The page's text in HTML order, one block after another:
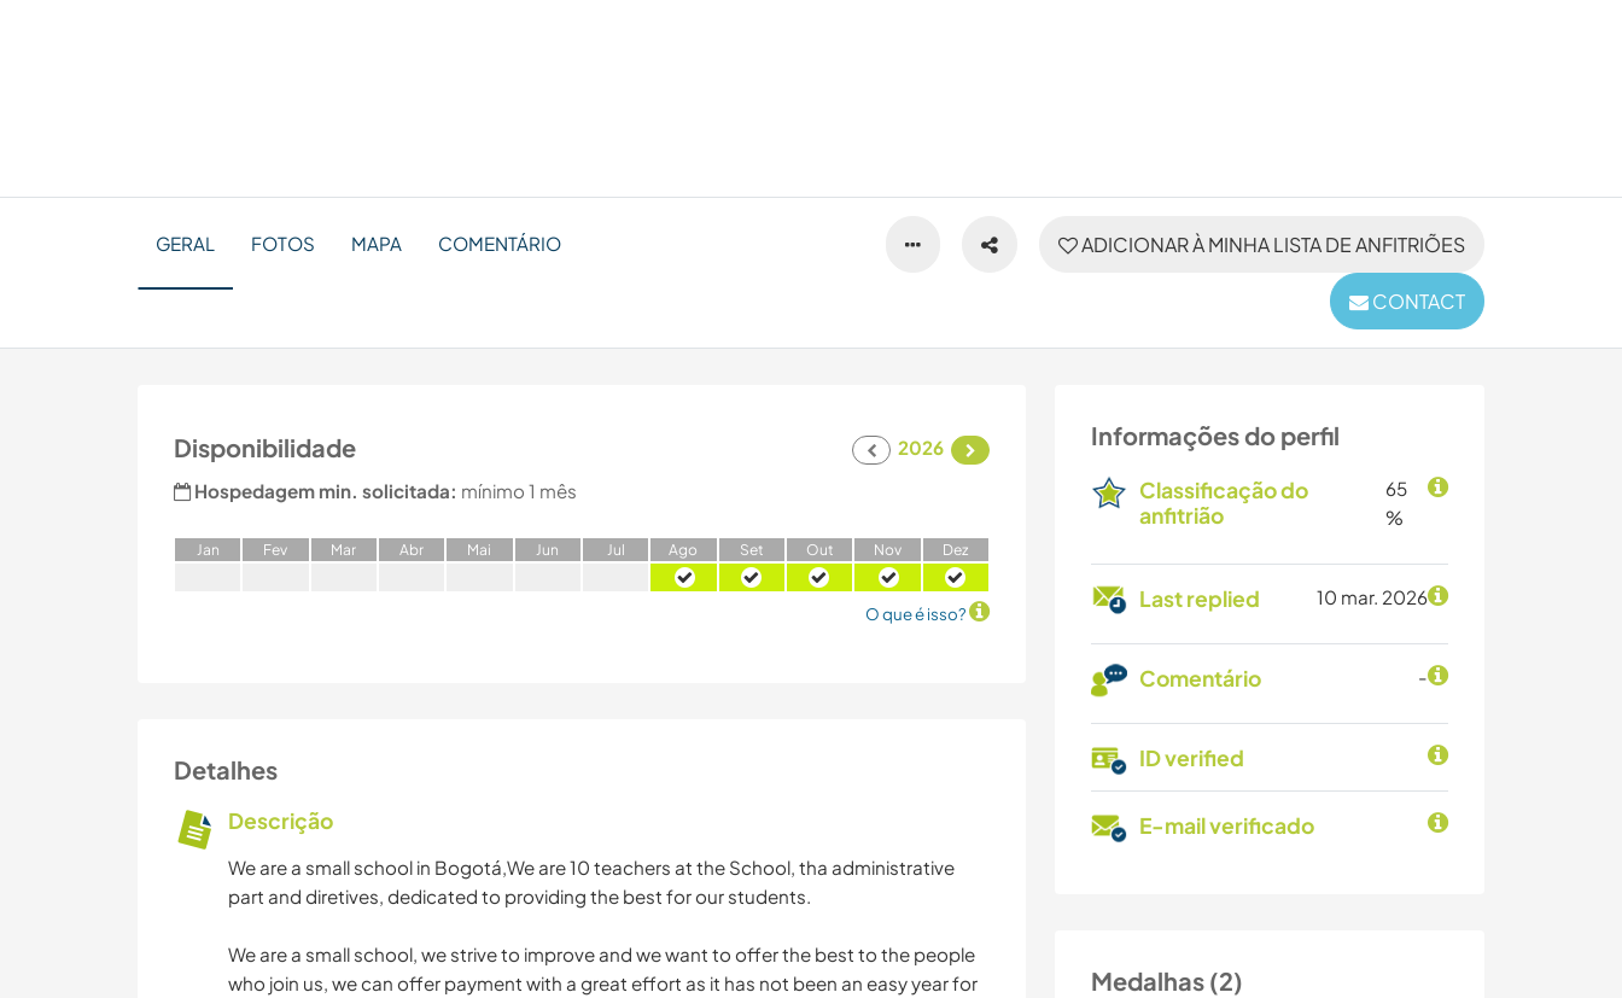
ADICIONAR À MINHA LISTA DE ANFITRIÕES
CONTACT
GERAL FOTOS MAPA COMENTÁRIO
Informações do perfil
Classificação do
anfitrião
65
%
Last replied 10 mar. 2026
Comentário -
ID verified
E-mail verificado
Medalhas (2)
Disponibilidade
2026
Hospedagem min. solicitada: mínimo 1 mês
Jan Fev Mar Abr Mai Jun Jul Ago Set Out Nov Dez
O que é isso?
Detalhes
Descrição
We are a small school in Bogotá,We are 10 teachers at the School, tha administrative
part and diretives, dedicated to providing the best for our students.
We are a small school, we strive to improve and we want to offer the best to the people
who join us, we can offer payment with a great effort as it has not been an easy year for